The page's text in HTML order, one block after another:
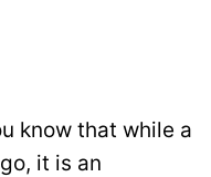
know that while a
it is an